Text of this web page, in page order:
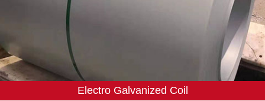
Electro Galvanized Coil